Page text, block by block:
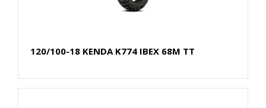
120/100-18 KENDA K774 IBEX 68M TT